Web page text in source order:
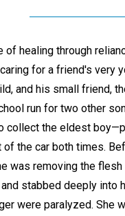
of healing through
for a friend's very
and his small friend,
run for two other
collect the eldest
of the car both times.
was removing the flesh
stabbed deeply into
were paralyzed. She